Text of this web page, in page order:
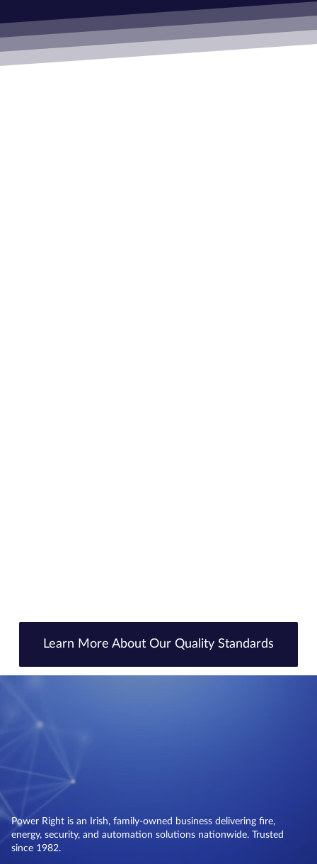
Learn More About Our Quality Standards
Power Right is an Irish, family-owned business delivering fire,
energy, security, and automation solutions nationwide. Trusted
since 1982.